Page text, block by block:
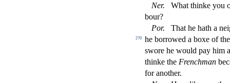
Ner.
What thinke you
bour?
Por. That he hath a
270
he borrowed a boxe of
swore he would pay him
thinke the Frenchman
for another.